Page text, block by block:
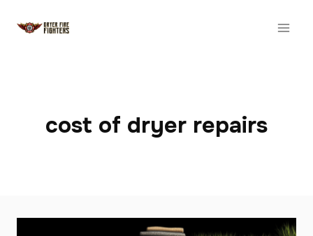
cost of dryer repairs